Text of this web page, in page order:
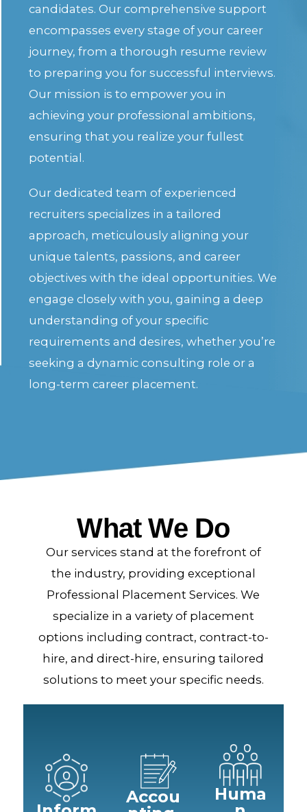
candidates. Our comprehensive support
encompasses every stage of your career
journey, from a thorough resume review
to preparing you for successful interviews.
Our mission is to empower you in
achieving your professional ambitions,
ensuring that you realize your fullest
potential.
Our dedicated team of experienced
recruiters specializes in a tailored
approach, meticulously aligning your
unique talents, passions, and career
objectives with the ideal opportunities. We
engage closely with you, gaining a deep
understanding of your specific
requirements and desires, whether you’re
seeking a dynamic consulting role or a
long-term career placement.
What We Do
Our services stand at the forefront of
the industry, providing exceptional
Professional Placement Services. We
specialize in a variety of placement
options including contract, contract-to-
hire, and direct-hire, ensuring tailored
solutions to meet your specific needs.
Accou
Huma